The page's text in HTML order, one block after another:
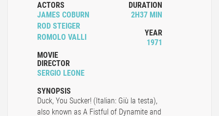
ACTORS
JAMES COBURN
ROD STEIGER
ROMOLO VALLI
MOVIE
DIRECTOR
SERGIO LEONE
DURATION
2H37 MIN
YEAR
1971
SYNOPSIS
Duck, You Sucker! (Italian: Giù la testa),
also known as A Fistful of Dynamite and